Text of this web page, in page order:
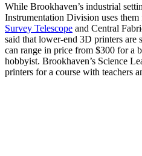
While Brookhaven’s industrial
Instrumentation Division uses
Survey Telescope and Central
said that lower-end 3D printers are
can range in price from $300 for a
hobbyist. Brookhaven’s Science
printers for a course with teachers